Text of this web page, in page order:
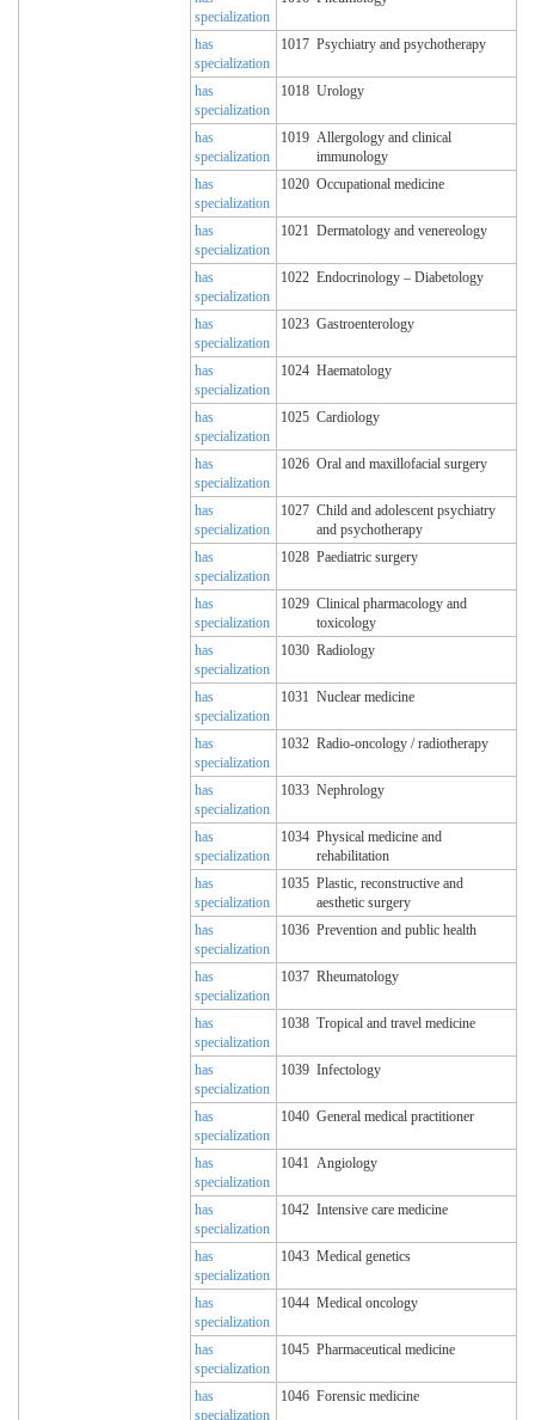
specialization
has
specialization
1017 Psychiatry and psychotherapy
has
specialization
1018 Urology
has
specialization
1019 Allergology and clinical
immunology
has
specialization
1020 Occupational medicine
has
specialization
1021 Dermatology and venereology
has
specialization
1022 Endocrinology – Diabetology
has
specialization
1023 Gastroenterology
has
specialization
1024 Haematology
has
specialization
1025 Cardiology
has
specialization
1026 Oral and maxillofacial surgery
has
specialization
1027 Child and adolescent psychiatry
and psychotherapy
has
specialization
1028 Paediatric surgery
has
specialization
1029 Clinical pharmacology and
toxicology
has
specialization
1030 Radiology
has
specialization
1031 Nuclear medicine
has
specialization
1032 Radio-oncology / radiotherapy
has
specialization
1033 Nephrology
has
specialization
1034 Physical medicine and
rehabilitation
has
specialization
1035 Plastic, reconstructive and
aesthetic surgery
has
specialization
1036 Prevention and public health
has
specialization
1037 Rheumatology
has
specialization
1038 Tropical and travel medicine
has
specialization
1039 Infectology
has
specialization
1040 General medical practitioner
has
specialization
1041 Angiology
has
specialization
1042 Intensive care medicine
has
specialization
1043 Medical genetics
has
specialization
1044 Medical oncology
has
specialization
1045 Pharmaceutical medicine
has
specialization
1046 Forensic medicine